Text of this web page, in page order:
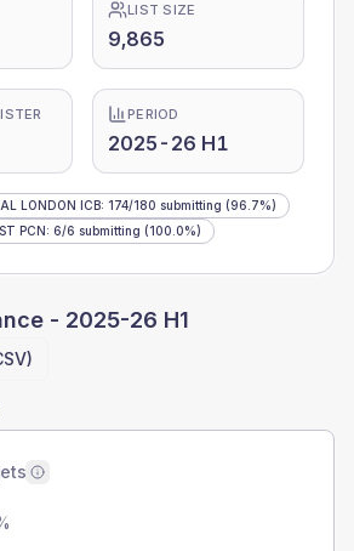
LIST SIZE
9,865
PERIOD
2025-26 H1
LONDON ICB: 174/180 submitting (96.7%)
PCN: 6/6 submitting (100.0%)
- 2025-26 H1